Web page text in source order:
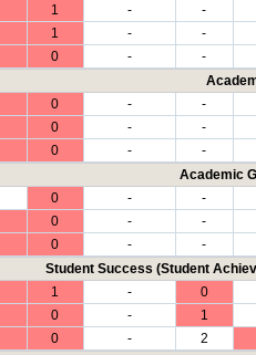
1 -
-
1 -
-
0 -
-
0 -
-
0 -
-
0 -
-
Academic
0 -
-
0 -
-
0 -
-
Student Success (Student
1 -
0
0 -
1
0 -
2